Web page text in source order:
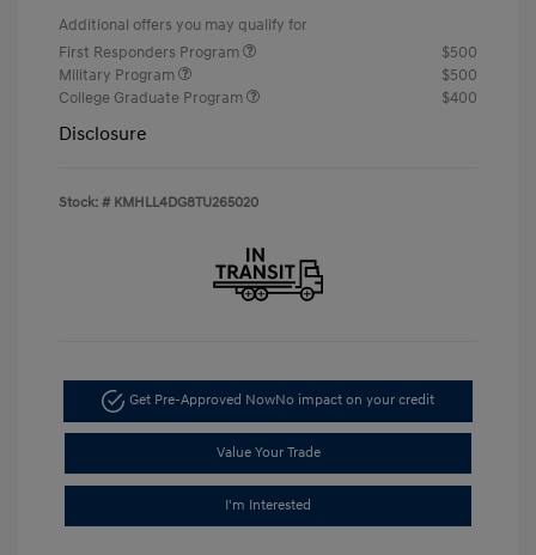
Additional offers you may qualify for
First Responders Program
$500
Military Program
$500
College Graduate Program
$400
Disclosure
Stock: # KMHLL4DG8TU265020
Get Pre-Approved NowNo impact on your credit
Value Your Trade
I'm Interested